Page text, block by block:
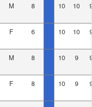
M 8 10 10
F 6 10 10
M 8 10 9
F 8 10 9